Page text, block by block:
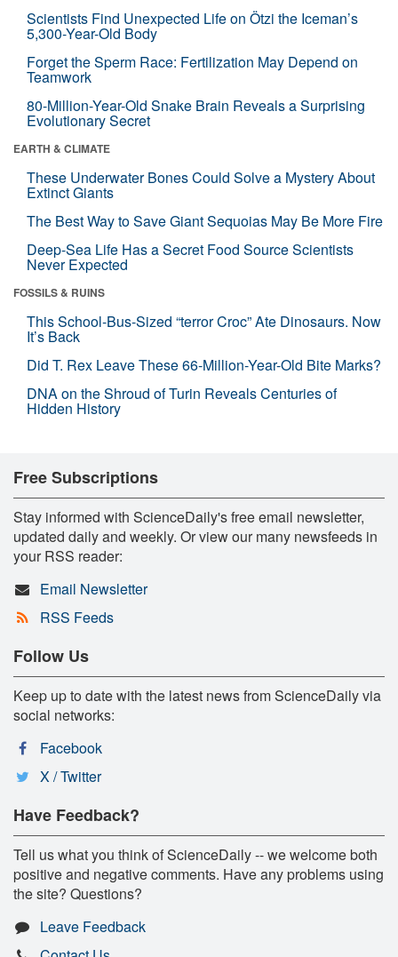
Scientists Find Unexpected Life on Ötzi the Iceman’s
5,300-Year-Old Body
Forget the Sperm Race: Fertilization May Depend on
Teamwork
80-Million-Year-Old Snake Brain Reveals a Surprising
Evolutionary Secret
EARTH & CLIMATE
These Underwater Bones Could Solve a Mystery About
Extinct Giants
The Best Way to Save Giant Sequoias May Be More Fire
Deep-Sea Life Has a Secret Food Source Scientists
Never Expected
FOSSILS & RUINS
This School-Bus-Sized “terror Croc” Ate Dinosaurs. Now
It’s Back
Did T. Rex Leave These 66-Million-Year-Old Bite Marks?
DNA on the Shroud of Turin Reveals Centuries of
Hidden History
Free Subscriptions
Stay informed with ScienceDaily's free email newsletter,
updated daily and weekly. Or view our many newsfeeds in
your RSS reader:
Email Newsletter
RSS Feeds
Follow Us
Keep up to date with the latest news from ScienceDaily via
social networks:
Facebook
X / Twitter
Have Feedback?
Tell us what you think of ScienceDaily -- we welcome both
positive and negative comments. Have any problems using
the site? Questions?
Leave Feedback